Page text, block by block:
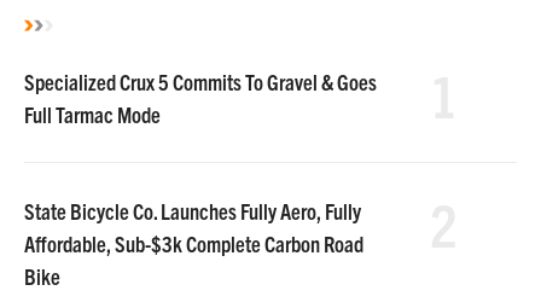
Specialized Crux 5 Commits To Gravel & Goes
Full Tarmac Mode
State Bicycle Co. Launches Fully Aero, Fully
Affordable, Sub-$3k Complete Carbon Road
Bike